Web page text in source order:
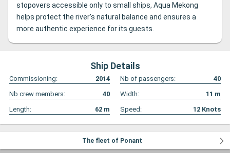
stopovers accessible only to small ships, Aqua Mekong
helps protect the river’s natural balance and ensures a
more authentic experience for its guests.
Ship Details
Commissioning: 2014 Nb of passengers:
40
Nb crew members:
40 Width: 11 m
Length:
62 m Speed: 12 Knots
The fleet of Ponant